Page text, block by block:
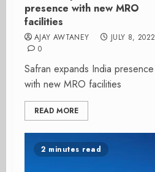
presence with new MRO
facilities
AJAY AWTANEY
JULY 8, 2022
0
Safran expands India presence
with new MRO facilities
READ MORE
2 minutes read